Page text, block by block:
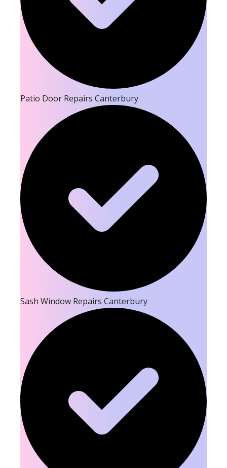
Patio Door Repairs Canterbury
Sash Window Repairs Canterbury